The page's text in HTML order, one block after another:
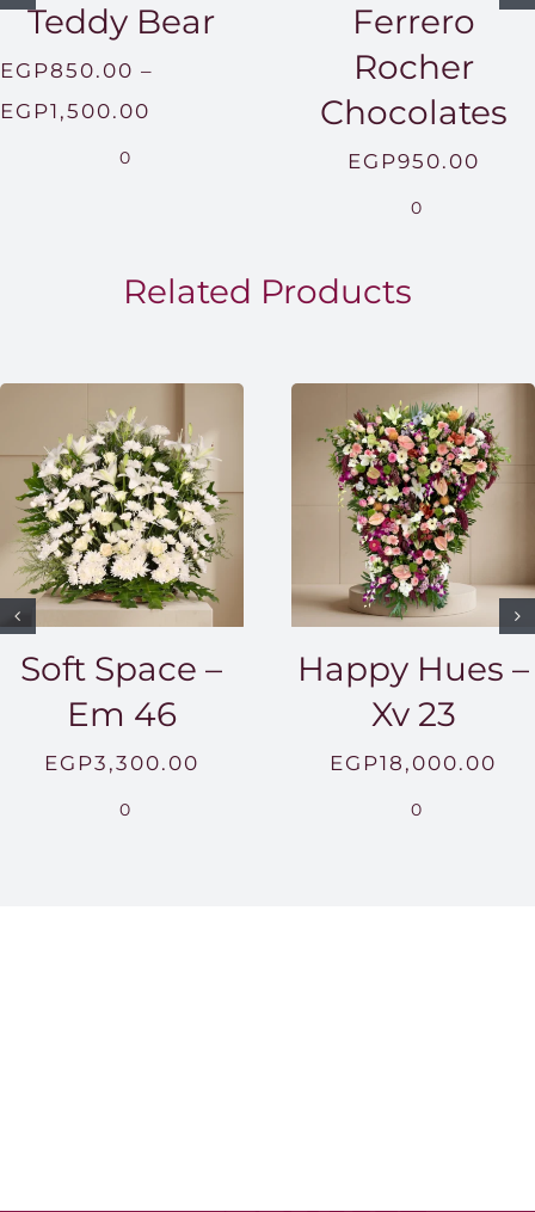
Teddy Bear
EGP850.00 –
EGP1,500.00
EGP1,500.00
0
Ferrero
Rocher
Chocolates
EGP950.00
0
Related Products
Soft Space –
Em 46
EGP3,300.00
0
Happy Hues –
Xv 23
EGP18,000.00
0